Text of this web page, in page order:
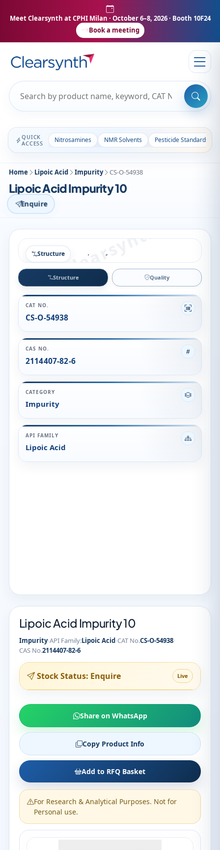
Meet Clearsynth at CPHI Milan · October 6–8, 2026 · Booth 10F24
Book a meeting
QUICK
ACCESS
Nitrosamines NMR Solvents Pesticide Standards
Home Lipoic Acid Impurity CS-O-54938
Lipoic Acid Impurity 10
Enquire
Structure
Structure Quality
CAT NO.
CS-O-54938
CAS NO.
2114407-82-6
CATEGORY
Impurity
API FAMILY
Lipoic Acid
Lipoic Acid Impurity 10
Impurity·API Family:Lipoic Acid·CAT No.CS-O-54938·
CAS No.2114407-82-6
Stock Status: Enquire Live
Share on WhatsApp
Copy Product Info
Add to RFQ Basket
For Research & Analytical Purposes. Not for
Personal use.